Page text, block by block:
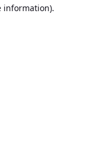
information).